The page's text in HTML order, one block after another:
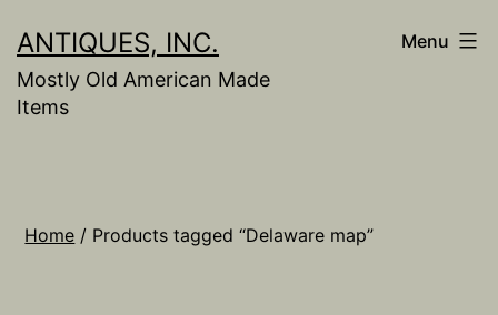
to
content
ANTIQUES, INC.
Mostly Old American Made
Items
Menu
Home / Products tagged “Delaware map”